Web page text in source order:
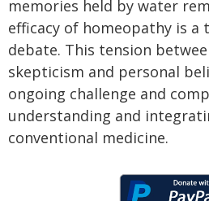
memories held by water
efficacy of homeopathy is a
debate. This tension
skepticism and personal
ongoing challenge and
understanding and
conventional medicine.